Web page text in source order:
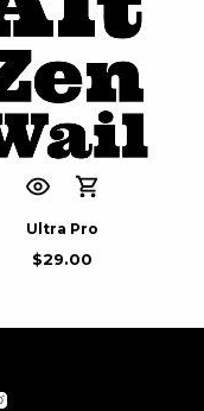
Ultra Pro
$29.00